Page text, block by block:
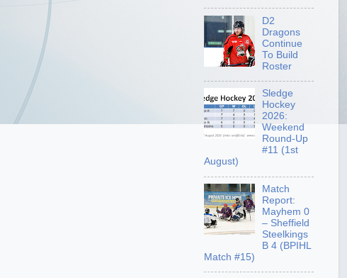
D2
Dragons
Continue
To Build
Roster
Sledge
Hockey
2026:
Weekend
Round-Up
#11 (1st
August)
Match
Report:
Mayhem 0
– Sheffield
Steelkings
B 4 (BPIHL
Match #15)